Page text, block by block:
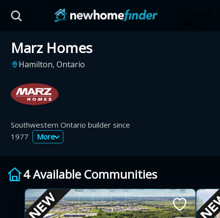
Marz Homes
Hamilton, Ontario
Southwestern Ontario builder since
1977
More
4 Available Communities